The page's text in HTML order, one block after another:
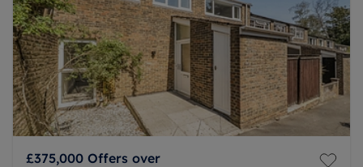
£375,000 Offers over